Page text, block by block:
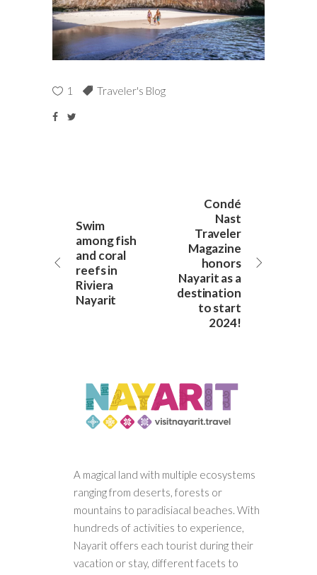
1 Traveler's Blog
Swim
among fish
and coral
reefs in
Riviera
Nayarit
Condé
Nast
Traveler
Magazine
honors
Nayarit as a
destination
to start
2024!
A magical land with multiple ecosystems
ranging from deserts, forests or
mountains to paradisiacal beaches. With
hundreds of activities to experience,
Nayarit offers each tourist during their
vacation or stay, different facets to